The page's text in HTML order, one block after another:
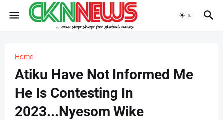
Home
Atiku Have Not Informed Me
He Is Contesting In
2023...Nyesom Wike